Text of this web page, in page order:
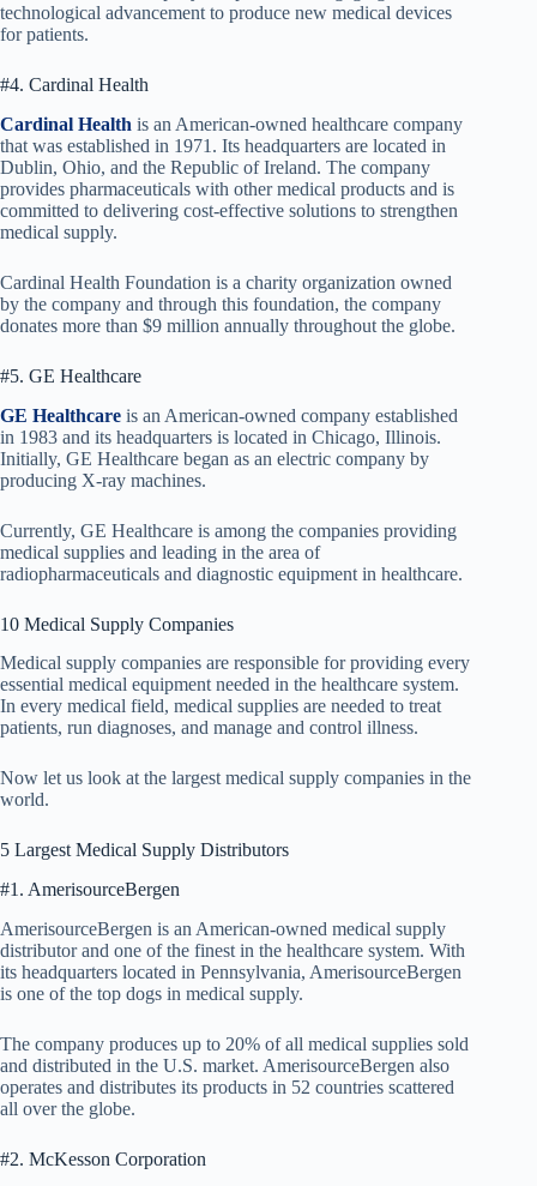
technological advancement to produce new medical devices
for patients.
#4. Cardinal Health
Cardinal Health is an American-owned healthcare company
that was established in 1971. Its headquarters are located in
Dublin, Ohio, and the Republic of Ireland. The company
provides pharmaceuticals with other medical products and is
committed to delivering cost-effective solutions to strengthen
medical supply.
Cardinal Health Foundation is a charity organization owned
by the company and through this foundation, the company
donates more than $9 million annually throughout the globe.
#5. GE Healthcare
GE Healthcare is an American-owned company established
in 1983 and its headquarters is located in Chicago, Illinois.
Initially, GE Healthcare began as an electric company by
producing X-ray machines.
Currently, GE Healthcare is among the companies providing
medical supplies and leading in the area of
radiopharmaceuticals and diagnostic equipment in healthcare.
10 Medical Supply Companies
Medical supply companies are responsible for providing every
essential medical equipment needed in the healthcare system.
In every medical field, medical supplies are needed to treat
patients, run diagnoses, and manage and control illness.
Now let us look at the largest medical supply companies in the
world.
5 Largest Medical Supply Distributors
#1. AmerisourceBergen
AmerisourceBergen is an American-owned medical supply
distributor and one of the finest in the healthcare system. With
its headquarters located in Pennsylvania, AmerisourceBergen
is one of the top dogs in medical supply.
The company produces up to 20% of all medical supplies sold
and distributed in the U.S. market. AmerisourceBergen also
operates and distributes its products in 52 countries scattered
all over the globe.
#2. McKesson Corporation